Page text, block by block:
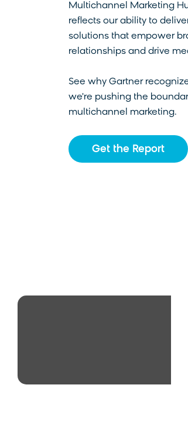
Multichannel Marketing
reflects our ability to
solutions that empower
relationships and drive
See why Gartner
we're pushing the
multichannel marketing.
Get the Report